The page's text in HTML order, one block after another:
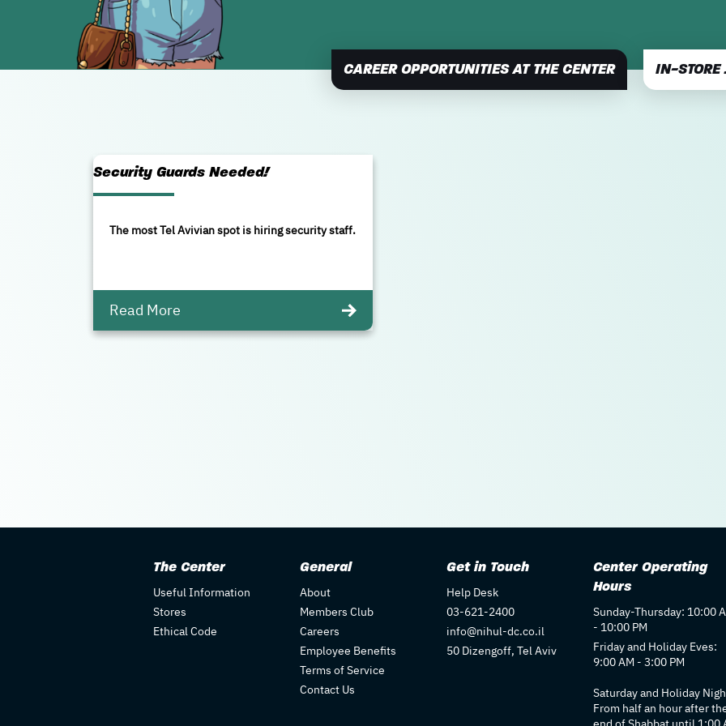
CAREER OPPORTUNITIES AT THE CENTER IN-STORE
Security Guards Needed!
The most Tel Avivian spot is hiring security staff.
Read More
The Center
Useful Information
Stores
Ethical Code
General
About
Members Club
Careers
Employee Benefits
Terms of Service
Contact Us
Get in Touch
Help Desk
03-621-2400
info@nihul-dc.co.il
50 Dizengoff, Tel Aviv
Center Operating
Hours
Sunday-Thursday: 10:00
- 10:00 PM
Friday and Holiday Eves:
9:00 AM - 3:00 PM
Saturday and Holiday
From half an hour after